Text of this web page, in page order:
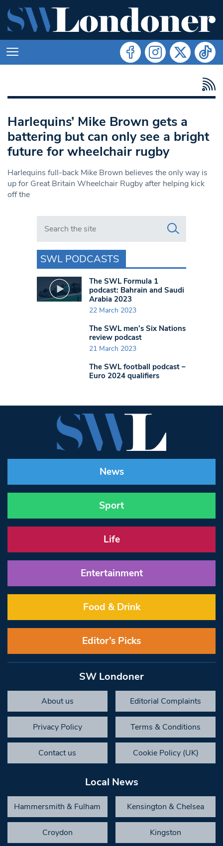
Harlequins’ Mike Brown gets a
battering but can only see a bright
future for wheelchair rugby
Harlequins full-back Mike Brown believes the only way is
up for Great Britain Wheelchair Rugby after helping kick
off the
Search in https://www.swlondoner.co.uk/
SWL PODCASTS
The SWL Formula 1
podcast: Bahrain and Saudi
Arabia 2023
22 March 2023
The SWL men’s Six Nations
review podcast
21 March 2023
The SWL football podcast –
Euro 2024 qualifiers
News
Sport
Life
Entertainment
Food & Drink
Editor’s Picks
SW Londoner
About us Editorial Complaints
Privacy Policy Terms & Conditions
Contact us Cookie Policy (UK)
Local News
Hammersmith & Fulham Kensington & Chelsea
Croydon Kingston